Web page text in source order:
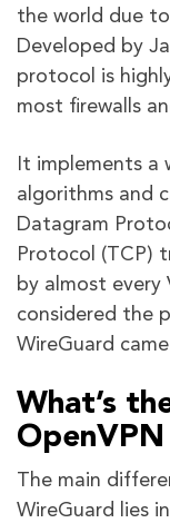
the world due
Developed by
protocol is
most firewalls
It implements
algorithms and
Datagram
Protocol (TCP)
by almost every
considered the
WireGuard
What’s
The main
WireGuard lies